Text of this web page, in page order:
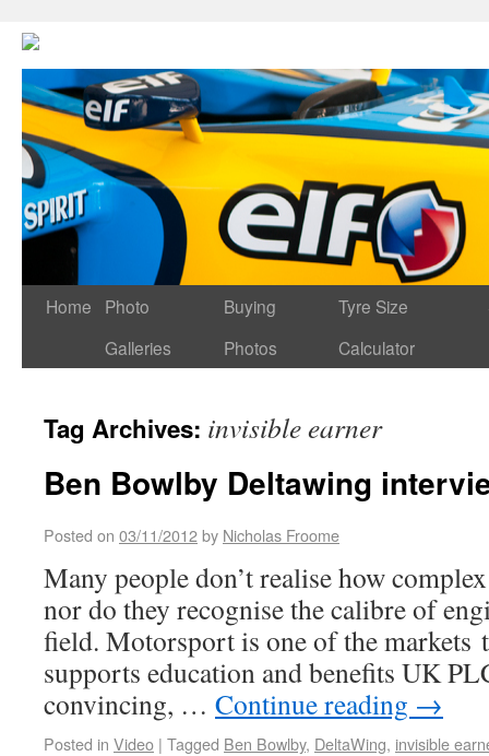
Home
Photo
Galleries
Buying
Photos
Tyre Size
Calculator
Tag Archives: invisible earner
Ben Bowlby Deltawing
Posted on 03/11/2012by Nicholas Froome
Many people don’t realise how
nor do they recognise the calibre of
field. Motorsport is one of the markets
supports education and benefits UK
convincing, … Continue reading →
Posted in Video | Tagged Ben Bowlby, DeltaWing, invisible